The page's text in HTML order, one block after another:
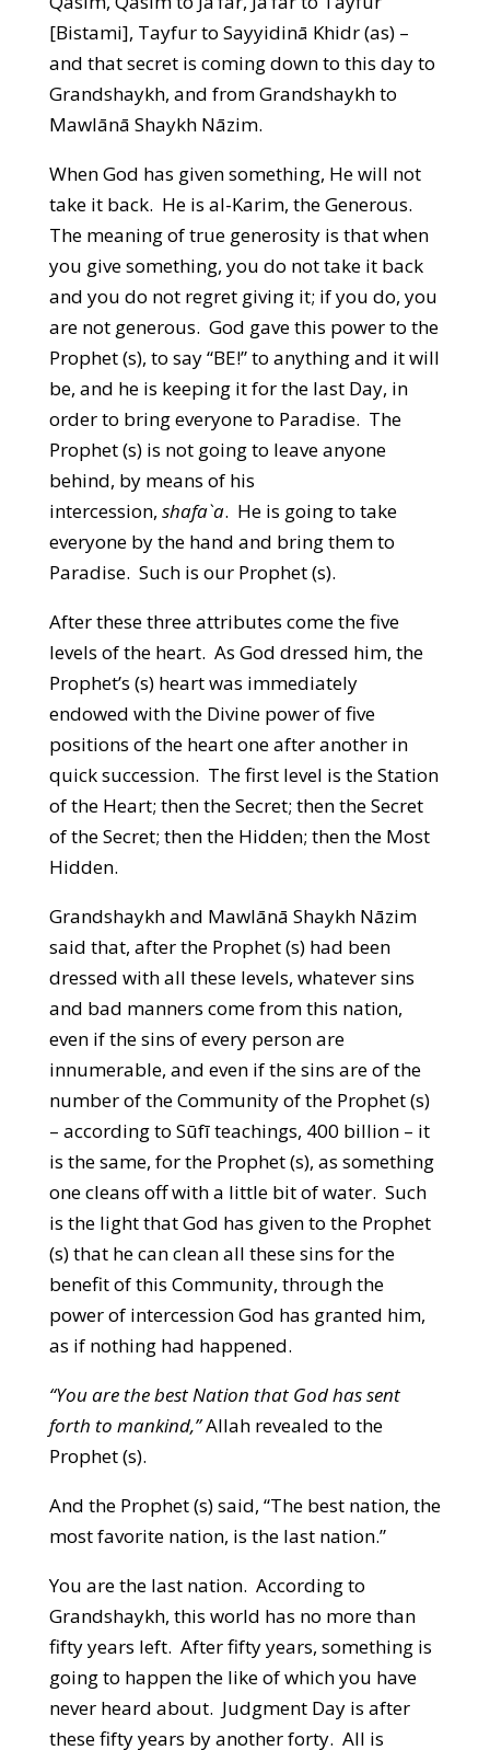
[Bistami], Tayfur to Sayyidinā Khidr (as) –
and that secret is coming down to this day to
Grandshaykh, and from Grandshaykh to
Mawlānā Shaykh Nāzim.
When God has given something, He will not
take it back. He is al-Karim, the Generous.
The meaning of true generosity is that when
you give something, you do not take it back
and you do not regret giving it; if you do, you
are not generous. God gave this power to the
Prophet (s), to say “BE!” to anything and it will
be, and he is keeping it for the last Day, in
order to bring everyone to Paradise. The
Prophet (s) is not going to leave anyone
behind, by means of his
intercession, shafa`a. He is going to take
everyone by the hand and bring them to
Paradise. Such is our Prophet (s).
After these three attributes come the five
levels of the heart. As God dressed him, the
Prophet’s (s) heart was immediately
endowed with the Divine power of five
positions of the heart one after another in
quick succession. The first level is the Station
of the Heart; then the Secret; then the Secret
of the Secret; then the Hidden; then the Most
Hidden.
Grandshaykh and Mawlānā Shaykh Nāzim
said that, after the Prophet (s) had been
dressed with all these levels, whatever sins
and bad manners come from this nation,
even if the sins of every person are
innumerable, and even if the sins are of the
number of the Community of the Prophet (s)
– according to Sūfī teachings, 400 billion – it
is the same, for the Prophet (s), as something
one cleans off with a little bit of water. Such
is the light that God has given to the Prophet
(s) that he can clean all these sins for the
benefit of this Community, through the
power of intercession God has granted him,
as if nothing had happened.
“You are the best Nation that God has sent
forth to mankind,”Allah revealed to the
Prophet (s).
And the Prophet (s) said, “The best nation, the
most favorite nation, is the last nation.”
You are the last nation. According to
Grandshaykh, this world has no more than
fifty years left. After fifty years, something is
going to happen the like of which you have
never heard about. Judgment Day is after
these fifty years by another forty. All is